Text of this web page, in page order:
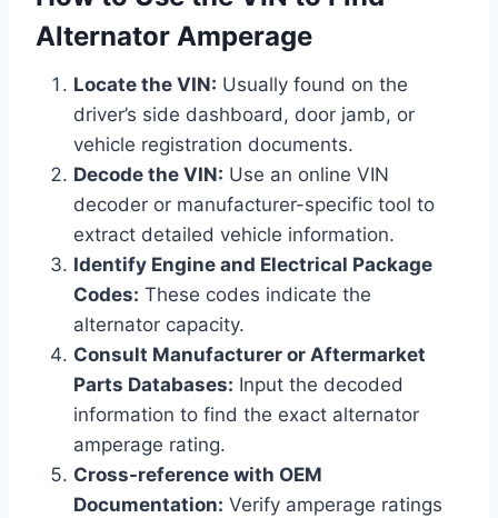
Alternator Amperage
Locate the VIN: Usually found on the
driver’s side dashboard, door jamb, or
vehicle registration documents.
Decode the VIN: Use an online VIN
decoder or manufacturer-specific tool to
extract detailed vehicle information.
Identify Engine and Electrical Package
Codes: These codes indicate the
alternator capacity.
Consult Manufacturer or Aftermarket
Parts Databases: Input the decoded
information to find the exact alternator
amperage rating.
Cross-reference with OEM
Documentation: Verify amperage ratings